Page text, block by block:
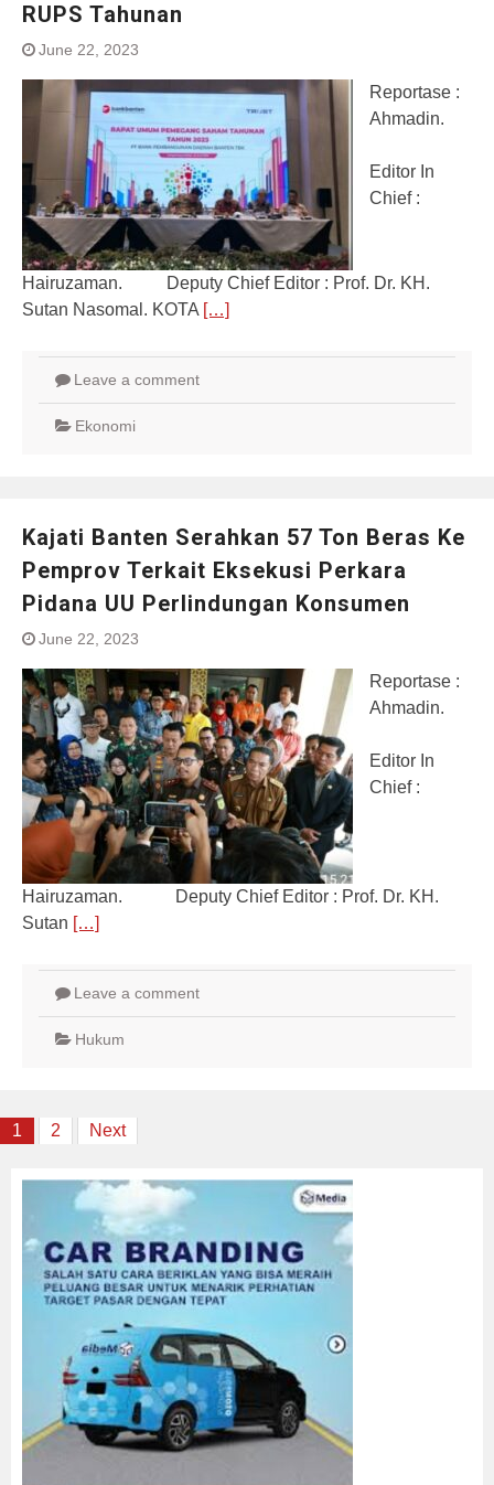
RUPS Tahunan
June 22, 2023
Reportase :
Ahmadin.
Editor In
Chief :
Hairuzaman. Deputy Chief Editor : Prof. Dr. KH.
Sutan Nasomal. KOTA […]
Leave a comment
Ekonomi
Kajati Banten Serahkan 57 Ton Beras Ke
Pemprov Terkait Eksekusi Perkara
Pidana UU Perlindungan Konsumen
June 22, 2023
Reportase :
Ahmadin.
Editor In
Chief :
Hairuzaman. Deputy Chief Editor : Prof. Dr. KH.
Sutan […]
Leave a comment
Hukum
Posts
1 2 Next